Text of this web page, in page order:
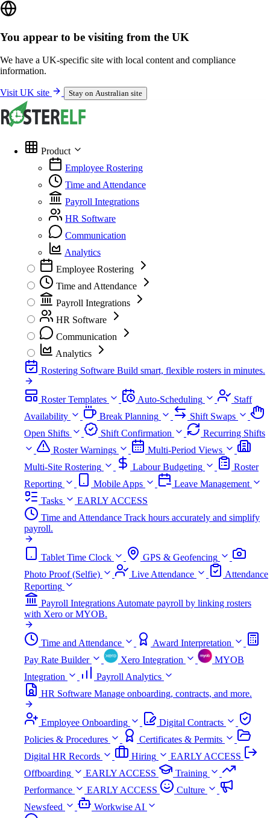
You appear to be visiting from the UK
We have a UK-specific site with local content and compliance
information.
Visit UK site Stay on Australian site
Product
Employee Rostering
Time and Attendance
Payroll Integrations
HR Software
Communication
Analytics
Employee Rostering
Time and Attendance
Payroll Integrations
HR Software
Communication
Analytics
Rostering Software Build smart, flexible rosters in minutes.
Roster Templates Auto-Scheduling
Staff
Availability
Break Planning
Shift Swaps
Open Shifts
Shift Confirmation
Recurring Shifts
Roster Warnings
Multi-Period Views
Multi-Site Rostering
Labour Budgeting
Roster
Reporting
Mobile Apps
Leave Management
Tasks
EARLY ACCESS
Time and Attendance Track hours accurately and simplify
payroll.
Tablet Time Clock
GPS & Geofencing
Photo Proof (Selfie)
Live Attendance
Attendance
Reporting
Payroll IntegrationsAutomate payroll by linking rosters
with Xero or MYOB.
Time and Attendance
Award Interpretation
Pay Rate Builder
Xero Integration
MYOB
Integration
Payroll Analytics
HR Software Manage onboarding, contracts, and more.
Employee Onboarding
Digital Contracts
Policies & Procedures
Certificates & Permits
Digital HR Records
Hiring
EARLY ACCESS
Offboarding
EARLY ACCESS
Training
Performance
EARLY ACCESS
Culture
Newsfeed
Workwise AI